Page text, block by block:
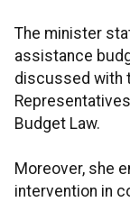
The minister
assistance
discussed with
Budget Law.
Moreover, she
intervention in